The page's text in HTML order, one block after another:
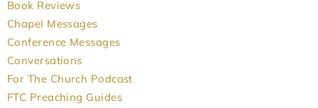
Book Reviews
Chapel Messages
Conference Messages
Conversations
For The Church Podcast
FTC Preaching Guides